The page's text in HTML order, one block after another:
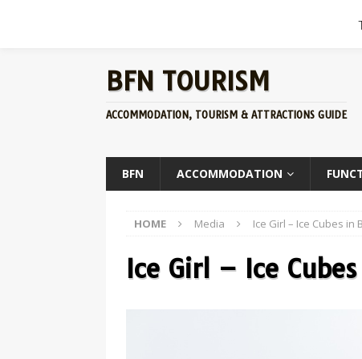
BFN TOURISM
ACCOMMODATION, TOURISM & ATTRACTIONS GUIDE
BFN ACCOMMODATION
HOME Media Ice Girl – Ice Cubes in
Ice Girl – Ice